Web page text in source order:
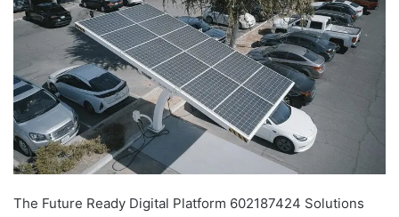
The Future Ready Digital Platform 602187424 Solutions